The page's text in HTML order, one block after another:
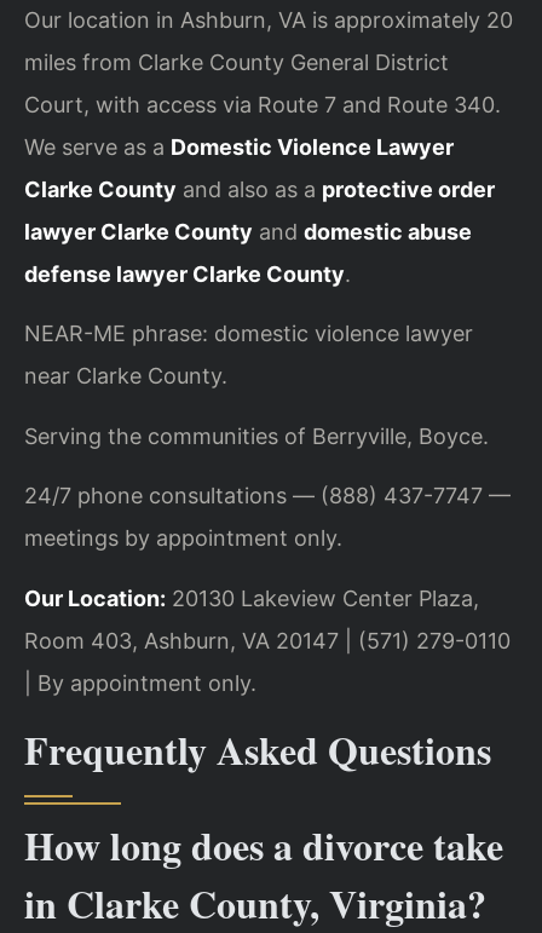
Our location in Ashburn, VA is approximately 20
miles from Clarke County General District
Court, with access via Route 7 and Route 340.
We serve as a Domestic Violence Lawyer
Clarke County and also as a protective order
lawyer Clarke County and domestic abuse
defense lawyer Clarke County.
NEAR-ME phrase: domestic violence lawyer
near Clarke County.
Serving the communities of Berryville, Boyce.
24/7 phone consultations — (888) 437-7747 —
meetings by appointment only.
Our Location: 20130 Lakeview Center Plaza,
Room 403, Ashburn, VA 20147 | (571) 279-0110
| By appointment only.
Frequently Asked Questions
How long does a divorce take
in Clarke County, Virginia?